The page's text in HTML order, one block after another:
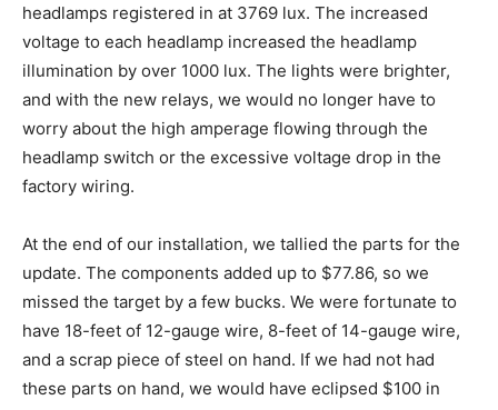
headlamps registered in at 3769 lux. The increased
voltage to each headlamp increased the headlamp
illumination by over 1000 lux. The lights were brighter,
and with the new relays, we would no longer have to
worry about the high amperage flowing through the
headlamp switch or the excessive voltage drop in the
factory wiring.
At the end of our installation, we tallied the parts for the
update. The components added up to $77.86, so we
missed the target by a few bucks. We were fortunate to
have 18-feet of 12-gauge wire, 8-feet of 14-gauge wire,
and a scrap piece of steel on hand. If we had not had
these parts on hand, we would have eclipsed $100 in